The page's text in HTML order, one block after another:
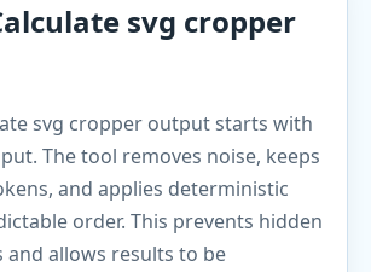
svg cropper
svg cropper output starts with
The tool removes noise, keeps
and applies deterministic
order. This prevents hidden
and allows results to be